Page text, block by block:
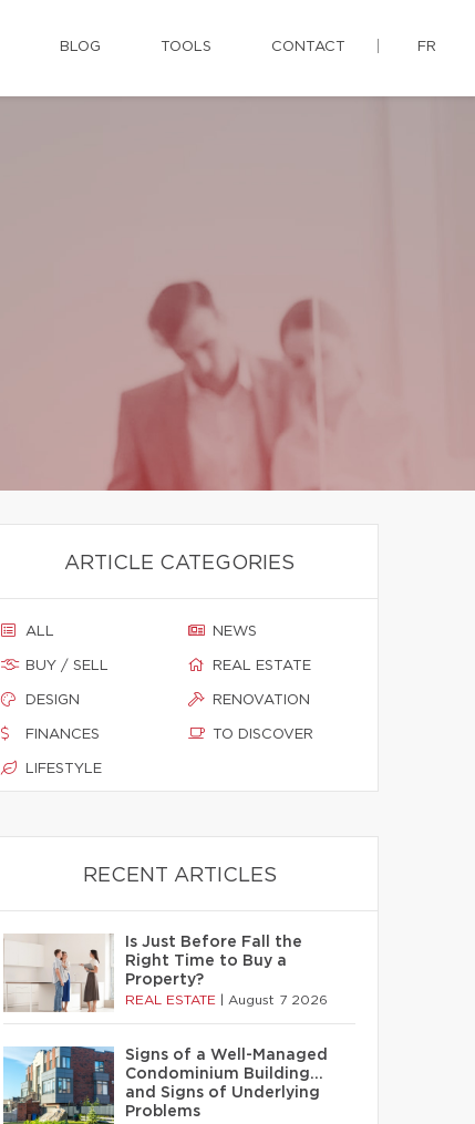
BLOG TOOLS CONTACT FR
ARTICLE CATEGORIES
ALL
BUY / SELL
DESIGN
FINANCES
LIFESTYLE
NEWS
REAL ESTATE
RENOVATION
TO DISCOVER
RECENT ARTICLES
Is Just Before Fall the
Right Time to Buy a
Property?
REAL ESTATE August 7 2026
Signs of a Well-Managed
Condominium Building…
and Signs of Underlying
Problems